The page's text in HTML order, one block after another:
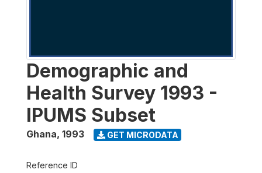
Demographic and
Health Survey 1993 -
IPUMS Subset
Ghana, 1993 GET MICRODATA
Reference ID